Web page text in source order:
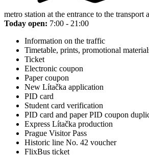
metro station at the entrance to the transport
Today open: 7:00 - 21:00
Information on the traffic
Timetable, prints, promotional
Ticket
Electronic coupon
Paper coupon
New Lítačka application
PID card
Student card verification
PID card and paper PID coupon
Express Lítačka production
Prague Visitor Pass
Historic line No. 42 voucher
FlixBus ticket